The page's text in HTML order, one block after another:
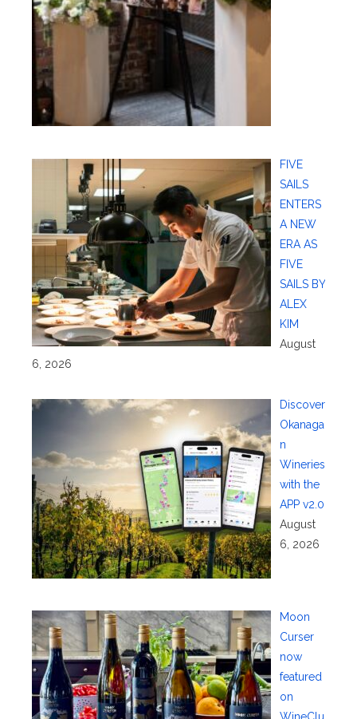
FIVE
SAILS
ENTERS
A NEW
ERA AS
FIVE
SAILS BY
ALEX
KIM
August
6, 2026
Discover
Okanaga
n
Wineries
with the
APP v2.0
August
6, 2026
Moon
Curser
now
featured
on